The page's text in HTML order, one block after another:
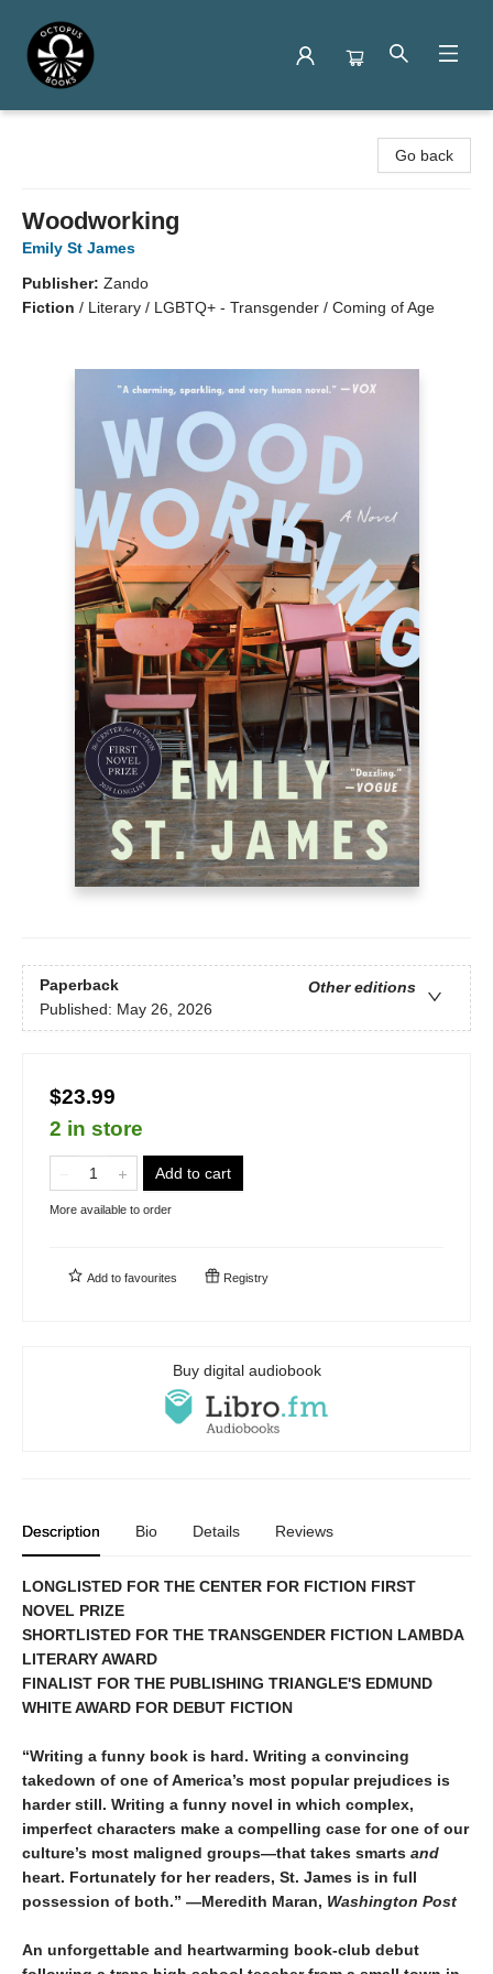
Go back
Woodworking
Emily St James
Publisher: Zando
Fiction / Literary / LGBTQ+ - Transgender / Coming of Age
Paperback
Other editions
Published: May 26, 2026
$23.99
2 in store
Add to cart
More available to order
Add to favourites Registry
Buy digital audiobook
Description Bio Details Reviews
LONGLISTED FOR THE CENTER FOR FICTION FIRST
NOVEL PRIZE
SHORTLISTED FOR THE TRANSGENDER FICTION LAMBDA
LITERARY AWARD
FINALIST FOR THE PUBLISHING TRIANGLE'S EDMUND
WHITE AWARD FOR DEBUT FICTION
“Writing a funny book is hard. Writing a convincing
takedown of one of America’s most popular prejudices is
harder still. Writing a funny novel in which complex,
imperfect characters make a compelling case for one of our
culture’s most maligned groups—that takes smarts and
heart. Fortunately for her readers, St. James is in full
possession of both.” —Meredith Maran, Washington Post
An unforgettable and heartwarming book-club debut